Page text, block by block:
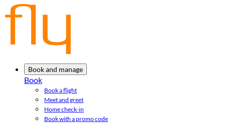
Book and manage
Book
Book a flight
Meet and greet
Home check-in
Book with a promo code